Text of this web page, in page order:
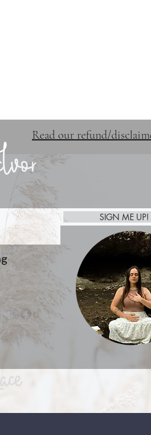
SIGN ME UP!
Read our refund/